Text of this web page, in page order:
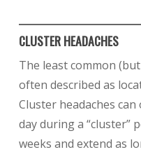
CLUSTER HEADACHES
The least common
often described as
Cluster headaches
day during a “cluster”
weeks and extend as